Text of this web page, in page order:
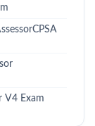
V4 Exam